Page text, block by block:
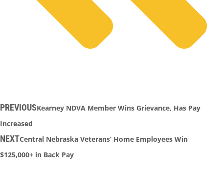
PREVIOUSKearney NDVA Member Wins Grievance, Has Pay
Increased
NEXTCentral Nebraska Veterans’ Home Employees Win
$125,000+ in Back Pay